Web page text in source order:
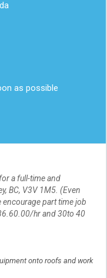
as possible
a full-time and
BC, V3V 1M5. (Even
part time job
hr and 30to 40
onto roofs and work